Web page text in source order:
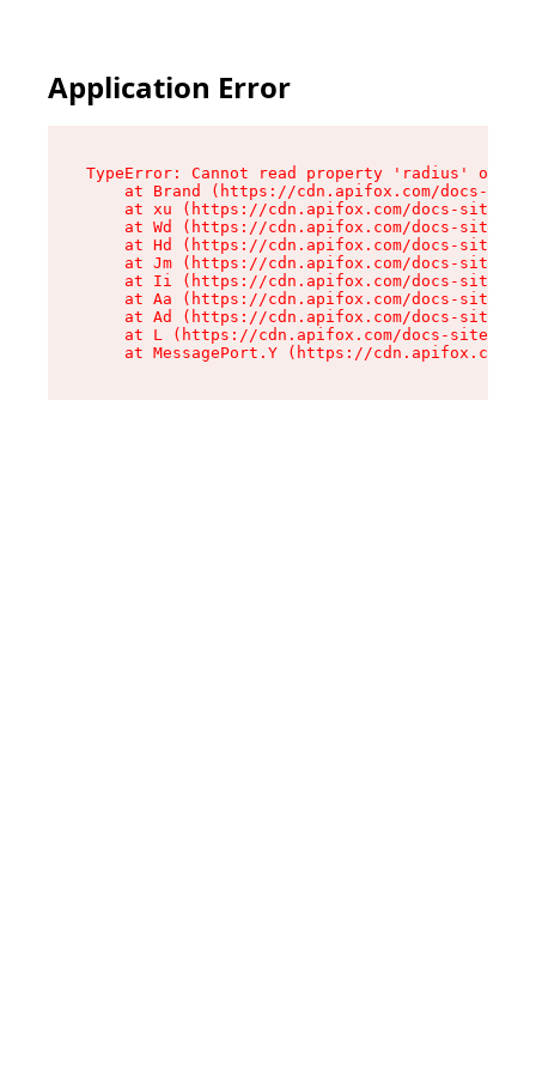
Application Error
TypeError: Cannot read property 'radius' of
at Brand (https://cdn.apifox.com/docs-
at xu (https://cdn.apifox.com/docs-site/
at Wd (https://cdn.apifox.com/docs-site/
at Hd (https://cdn.apifox.com/docs-site/
at Jm (https://cdn.apifox.com/docs-site/
at Ii (https://cdn.apifox.com/docs-site/
at Aa (https://cdn.apifox.com/docs-site/
at Ad (https://cdn.apifox.com/docs-site/
at L (https://cdn.apifox.com/docs-site/
at MessagePort.Y (https://cdn.apifox.com/